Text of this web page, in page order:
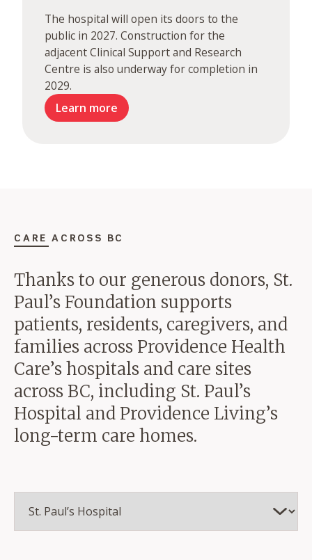
The hospital will open its doors to the
public in 2027. Construction for the
adjacent Clinical Support and Research
Centre is also underway for completion in
2029.
Learn more
CARE ACROSS BC
Thanks to our generous donors, St.
Paul’s Foundation supports
patients, residents, caregivers, and
families across Providence Health
Care’s hospitals and care sites
across BC, including St. Paul’s
Hospital and Providence Living’s
long-term care homes.